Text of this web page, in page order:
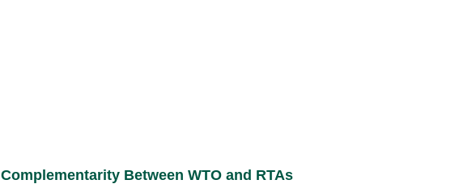
Complementarity Between WTO and RTAs